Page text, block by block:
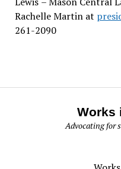
Rachelle Martin at
261-2090
Works
Advocating for